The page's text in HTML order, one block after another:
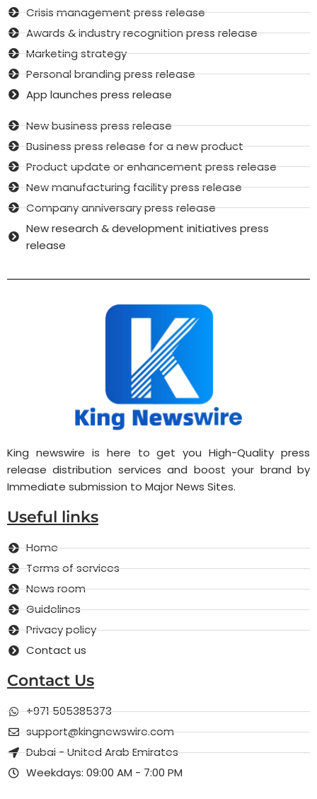
Crisis management press release
Awards & industry recognition press release
Marketing strategy
Personal branding press release
App launches press release
New business press release
Business press release for a new product
Product update or enhancement press release
New manufacturing facility press release
Company anniversary press release
New research & development initiatives press
release
King newswire is here to get you High-Quality press
release distribution services and boost your brand by
Immediate submission to Major News Sites.
Useful links
Home
Terms of services
News room
Guidelines
Privacy policy
Contact us
Contact Us
+971 505385373
support@kingnewswire.com
Dubai - United Arab Emirates
Weekdays: 09:00 AM - 7:00 PM